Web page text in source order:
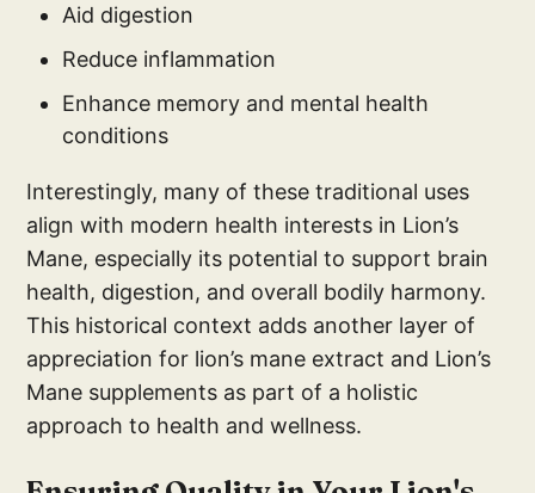
Aid digestion
Reduce inflammation
Enhance memory and mental health
conditions
Interestingly, many of these traditional uses
align with modern health interests in Lion’s
Mane, especially its potential to support brain
health, digestion, and overall bodily harmony.
This historical context adds another layer of
appreciation for lion’s mane extract and Lion’s
Mane supplements as part of a holistic
approach to health and wellness.